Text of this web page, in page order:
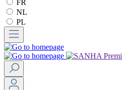
FR
NL
PL